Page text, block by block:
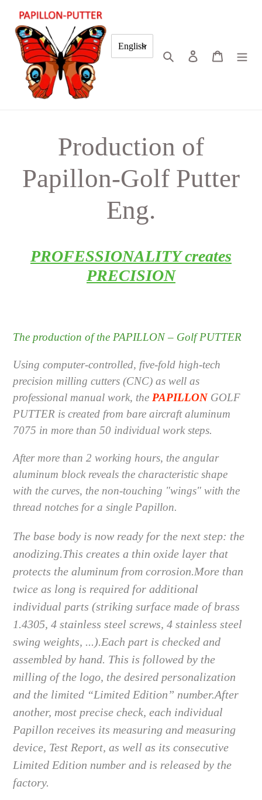
Skip
content
English
Search Log in Cart
Production of
Papillon-Golf Putter
Eng.
PROFESSIONALITY creates
PRECISION
The production of the PAPILLON – Golf PUTTER
Using computer-controlled, five-fold high-tech
precision milling cutters (CNC) as well as
professional manual work, the PAPILLONGOLF
PUTTER is created from bare aircraft aluminum
7075 in more than 50 individual work steps.
After more than 2 working hours, the angular
aluminum block reveals the characteristic shape
with the curves, the non-touching "wings" with the
thread notches for a single Papillon.
The base body is now ready for the next step: the
anodizing.This creates a thin oxide layer that
protects the aluminum from corrosion.More than
twice as long is required for additional
individual parts (striking surface made of brass
1.4305, 4 stainless steel screws, 4 stainless steel
swing weights, ...).Each part is checked and
assembled by hand. This is followed by the
milling of the logo, the desired personalization
and the limited “Limited Edition” number.After
another, most precise check, each individual
Papillon receives its measuring and measuring
device, Test Report, as well as its consecutive
Limited Edition number and is released by the
factory.